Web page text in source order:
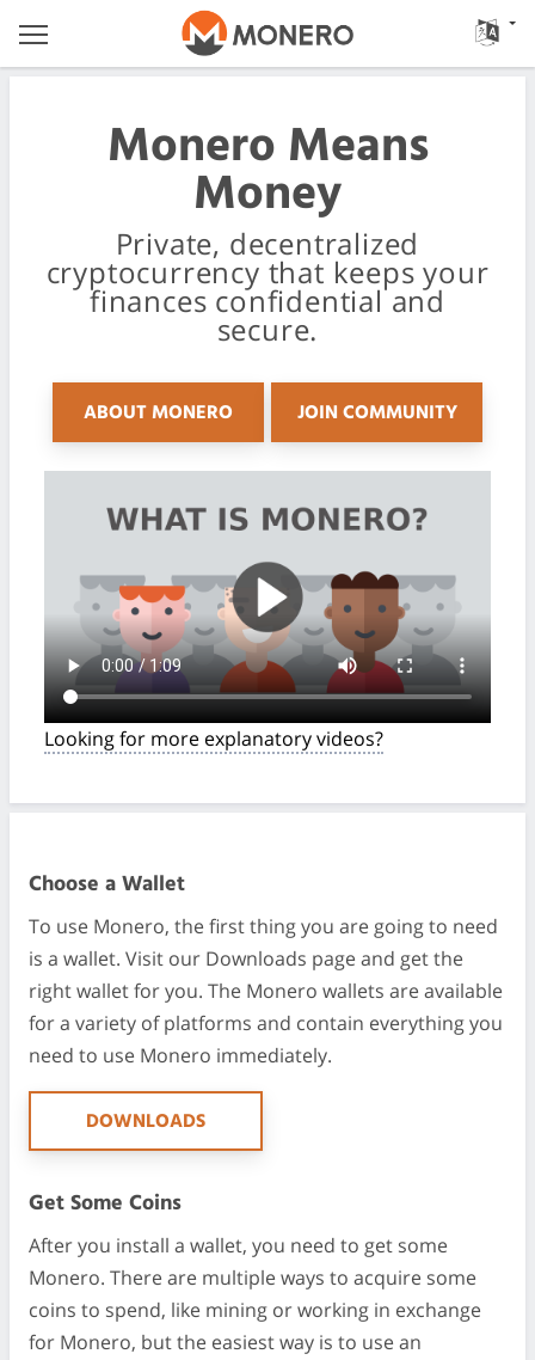
Looking for more explanatory videos?
Monero Means
Money
Private, decentralized
cryptocurrency that keeps your
finances confidential and
secure.
ABOUT MONERO JOIN COMMUNITY
Choose a Wallet
To use Monero, the first thing you are going to need
is a wallet. Visit our Downloads page and get the
right wallet for you. The Monero wallets are available
for a variety of platforms and contain everything you
need to use Monero immediately.
DOWNLOADS
Get Some Coins
After you install a wallet, you need to get some
Monero. There are multiple ways to acquire some
coins to spend, like mining or working in exchange
for Monero, but the easiest way is to use an